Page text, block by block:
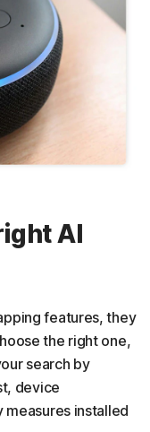
AI
features, they
the right one,
search by
device
installed